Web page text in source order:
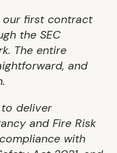
our first contract
the SEC
The entire
and
deliver
and Fire Risk
with